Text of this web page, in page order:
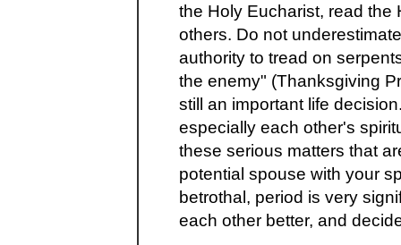
the Holy Eucharist, read the
others. Do not
authority to tread on
the enemy" (Thanksgiving
still an important life
especially each other's
these serious matters that
potential spouse with your
betrothal, period is very
each other better, and